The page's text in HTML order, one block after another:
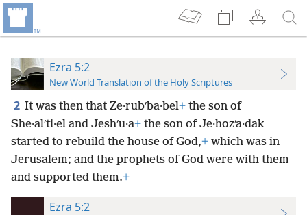
Ezra 5:2
New World Translation of the Holy Scriptures
2 It was then that Ze·rubʹba·bel+ the son of
She·alʹti·el and Jeshʹu·a+ the son of Je·hozʹa·dak
started to rebuild the house of God,+ which was in
Jerusalem; and the prophets of God were with them
and supported them.+
Ezra 5:2